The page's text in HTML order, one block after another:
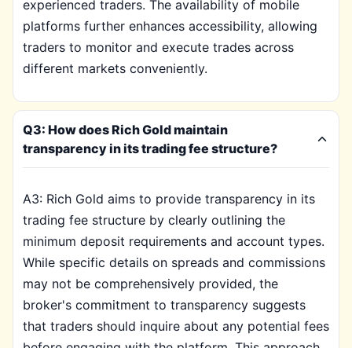
experienced traders. The availability of mobile
platforms further enhances accessibility, allowing
traders to monitor and execute trades across
different markets conveniently.
Q3: How does Rich Gold maintain
transparency in its trading fee structure?
A3: Rich Gold aims to provide transparency in its
trading fee structure by clearly outlining the
minimum deposit requirements and account types.
While specific details on spreads and commissions
may not be comprehensively provided, the
broker's commitment to transparency suggests
that traders should inquire about any potential fees